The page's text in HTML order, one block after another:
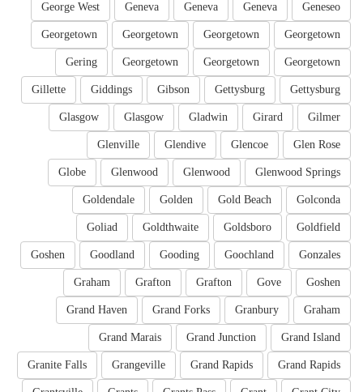
Geneseo
Geneva
Geneva
Geneva
George West
Georgetown
Georgetown
Georgetown
Georgetown
Georgetown
Georgetown
Georgetown
Gering
Gettysburg
Gettysburg
Gibson
Giddings
Gillette
Gilmer
Girard
Gladwin
Glasgow
Glasgow
Glen Rose
Glencoe
Glendive
Glenville
Glenwood Springs
Glenwood
Glenwood
Globe
Golconda
Gold Beach
Golden
Goldendale
Goldfield
Goldsboro
Goldthwaite
Goliad
Gonzales
Goochland
Gooding
Goodland
Goshen
Goshen
Gove
Grafton
Grafton
Graham
Graham
Granbury
Grand Forks
Grand Haven
Grand Island
Grand Junction
Grand Marais
Grand Rapids
Grand Rapids
Grangeville
Granite Falls